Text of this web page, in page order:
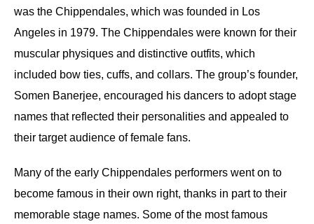
was the Chippendales, which was founded in Los
Angeles in 1979. The Chippendales were known for their
muscular physiques and distinctive outfits, which
included bow ties, cuffs, and collars. The group’s founder,
Somen Banerjee, encouraged his dancers to adopt stage
names that reflected their personalities and appealed to
their target audience of female fans.
Many of the early Chippendales performers went on to
become famous in their own right, thanks in part to their
memorable stage names. Some of the most famous